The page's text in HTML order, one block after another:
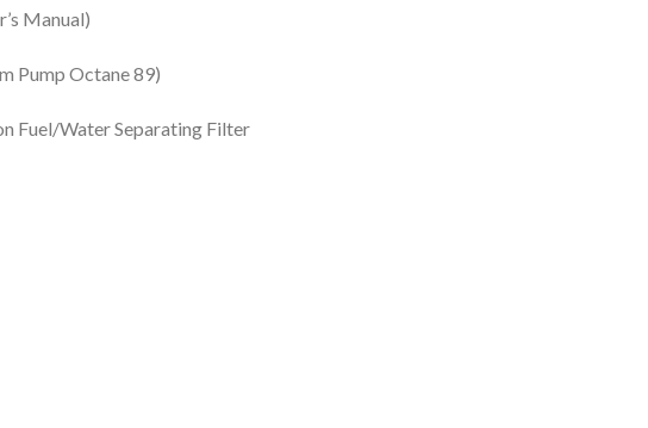
Manual)
Pump Octane 89)
Fuel/Water Separating Filter